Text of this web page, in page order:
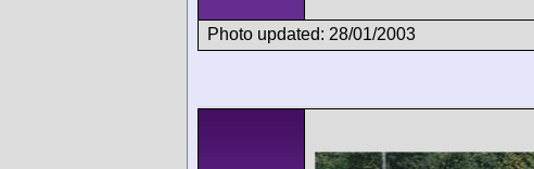
Photo updated: 28/01/2003